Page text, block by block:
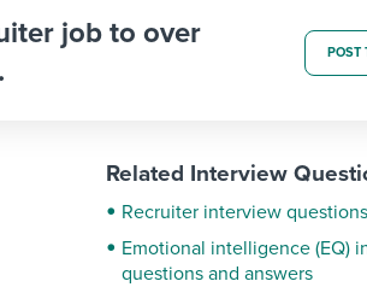
job to over
POST
Related Interview
Recruiter interview
Emotional intelligence (EQ)
questions and answers